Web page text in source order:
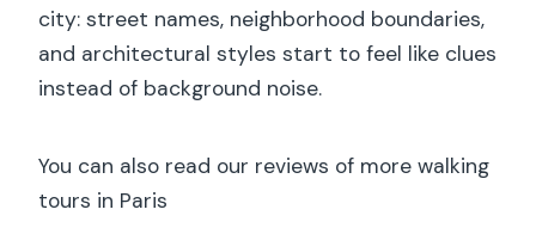
city: street names, neighborhood boundaries,
and architectural styles start to feel like clues
instead of background noise.
You can also read our reviews of more walking
tours in Paris